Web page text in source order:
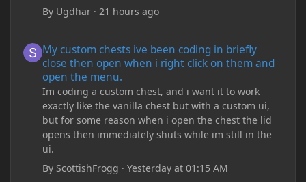
By Ugdhar ·21 hours ago
My custom chests ive been coding in briefly
close then open when i right click on them and
open the menu.
Im coding a custom chest, and i want it to work
exactly like the vanilla chest but with a custom ui,
but for some reason when i open the chest the lid
opens then immediately shuts while im still in the
ui.
By ScottishFrogg ·Yesterday at 01:15 AM